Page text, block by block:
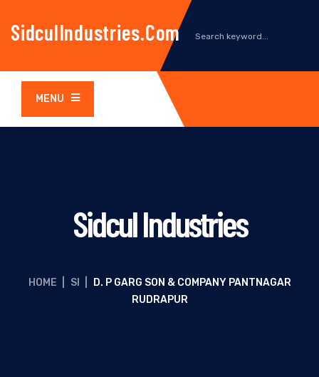
SidculIndustries.com
MENU
Sidcul Industries
HOME SI
D. P GARG SON & COMPANY PANTNAGAR
RUDRAPUR